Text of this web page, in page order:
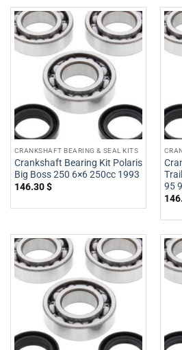
CRANKSHAFT BEARING & SEAL KITS
Crankshaft Bearing Kit Polaris
Big Boss 250 6×6 250cc 1993
146.30$
95